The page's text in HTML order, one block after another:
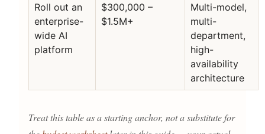
Roll out an
enterprise-
wide AI
platform
$300,000 –
$1.5M+
Multi-model,
multi-
department,
high-
availability
architecture
Treat this table as a starting anchor, not a substitute for